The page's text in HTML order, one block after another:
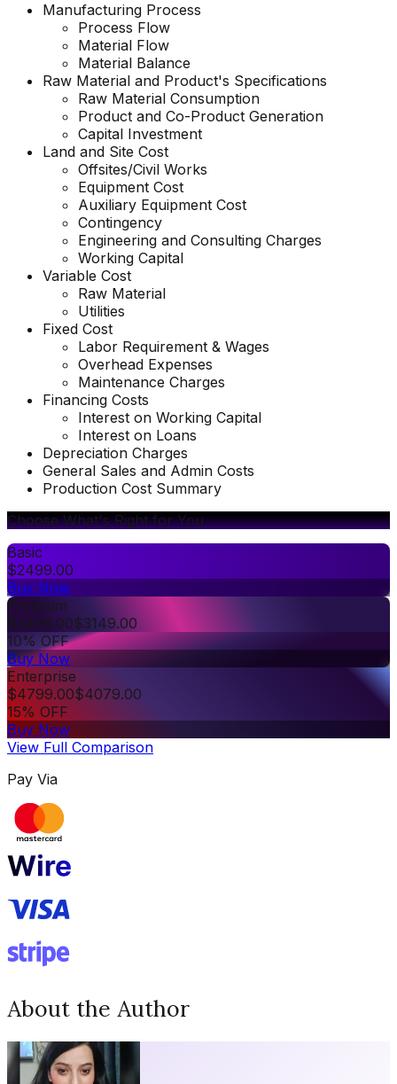
Manufacturing Process
Process Flow
Material Flow
Material Balance
Raw Material and Product's Specifications
Raw Material Consumption
Product and Co-Product Generation
Capital Investment
Land and Site Cost
Offsites/Civil Works
Equipment Cost
Auxiliary Equipment Cost
Contingency
Engineering and Consulting Charges
Working Capital
Variable Cost
Raw Material
Utilities
Fixed Cost
Labor Requirement & Wages
Overhead Expenses
Maintenance Charges
Financing Costs
Interest on Working Capital
Interest on Loans
Depreciation Charges
General Sales and Admin Costs
Production Cost Summary
Choose What's Right for You
Basic
$2499.00
Buy Now
Premium
$3499.00$3149.00
10% OFF
Buy Now
Enterprise
$4799.00$4079.00
15% OFF
Buy Now
View Full Comparison
Pay Via
About the Author